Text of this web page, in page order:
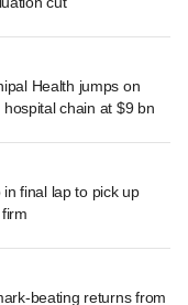
Health jumps on
chain at $9 bn
final lap to pick up
beating returns from